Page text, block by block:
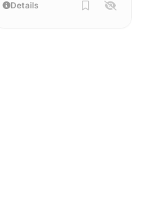
Details